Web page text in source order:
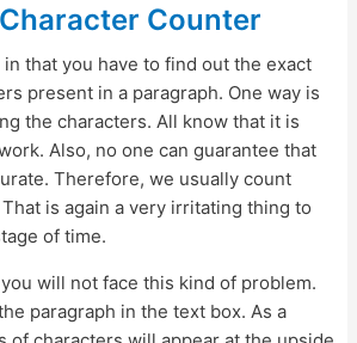
Counter
that you have to find out the exact
present in a paragraph. One way is
the characters. All know that it is
Also, no one can guarantee that
Therefore, we usually count
is again a very irritating thing to
of time.
will not face this kind of problem.
paragraph in the text box. As a